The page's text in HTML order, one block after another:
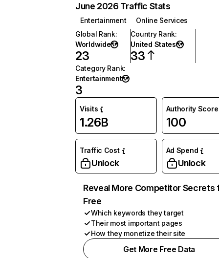
June 2026 Traffic Stats
Entertainment
Online Services
Global Rank:
Worldwide
23
Country Rank:
United States
33
Category Rank:
Entertainment
3
Visits
1.26B
Authority Score
100
Traffic Cost
Unlock
Ad Spend
Unlock
Reveal More Competitor Secrets
Free
Which keywords they target
Their most important pages
How they monetize their site
Get More Free Data